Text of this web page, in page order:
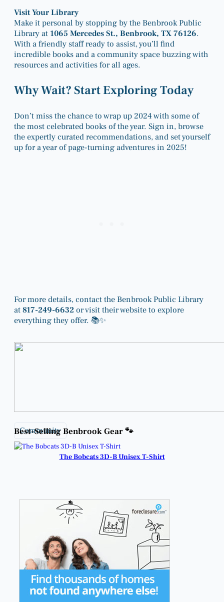
Visit Your Library
Make it personal by stopping by the Benbrook Public
Library at 1065 Mercedes St., Benbrook, TX 76126.
With a friendly staff ready to assist, you’ll find
incredible books and a community space buzzing with
resources and activities for all ages.
Why Wait? Start Exploring Today
Don’t miss the chance to wrap up 2024 with some of
the most celebrated books of the year. Sign in, browse
the expertly curated recommendations, and set yourself
up for a year of page-turning adventures in 2025!
For more details, contact the Benbrook Public Library
at817-249-6632or visit their website to explore
everything they offer. 📚✨
Community
Best-Selling Benbrook Gear 🐾
The Bobcats 3D-B Unisex T-Shirt